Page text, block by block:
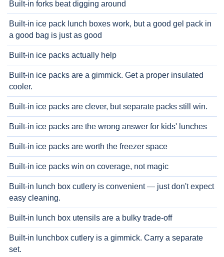
Built-in forks beat digging around
Built-in ice pack lunch boxes work, but a good gel pack in
a good bag is just as good
Built-in ice packs actually help
Built-in ice packs are a gimmick. Get a proper insulated
cooler.
Built-in ice packs are clever, but separate packs still win.
Built-in ice packs are the wrong answer for kids' lunches
Built-in ice packs are worth the freezer space
Built-in ice packs win on coverage, not magic
Built-in lunch box cutlery is convenient — just don't expect
easy cleaning.
Built-in lunch box utensils are a bulky trade-off
Built-in lunchbox cutlery is a gimmick. Carry a separate
set.